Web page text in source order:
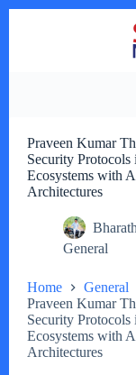
Praveen Kumar
Security
Ecosystems with
Architectures
General
Home
General
Praveen Kumar
Security
Ecosystems with
Architectures